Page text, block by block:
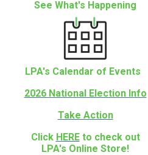
See What's Happening
LPA's Calendar of Events
2026 National Election Info
Take Action
Click HERE to check out
LPA's Online Store!